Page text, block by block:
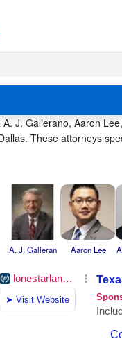
J. Gallerano, Aaron
These attorneys
A. J. Galleran Aaron Lee